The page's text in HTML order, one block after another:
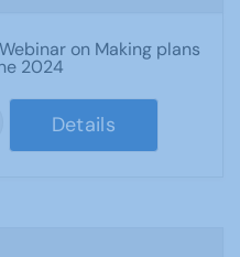
on Making plans
2024
Details